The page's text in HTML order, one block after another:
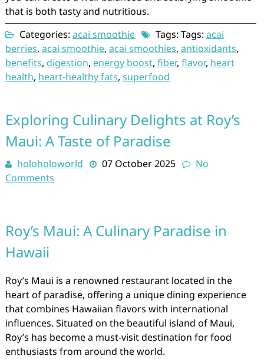
that is both tasty and nutritious.
Categories: acai smoothie Tags: Tags: acai
berries, acai smoothie, acai smoothies, antioxidants,
benefits, digestion, energy boost, fiber, flavor, heart
health, heart-healthy fats, superfood
Exploring Culinary Delights at Roy’s
Maui: A Taste of Paradise
holoholoworld 07 October 2025
No
Comments
Roy’s Maui: A Culinary Paradise in
Hawaii
Roy’s Maui is a renowned restaurant located in the
heart of paradise, offering a unique dining experience
that combines Hawaiian flavors with international
influences. Situated on the beautiful island of Maui,
Roy’s has become a must-visit destination for food
enthusiasts from around the world.